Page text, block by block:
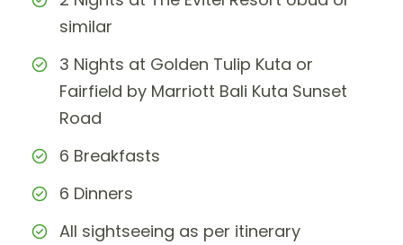
similar
3 Nights at Golden Tulip Kuta or
Fairfield by Marriott Bali Kuta Sunset
Road
6 Breakfasts
6 Dinners
All sightseeing as per itinerary